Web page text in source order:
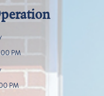
PM
PM